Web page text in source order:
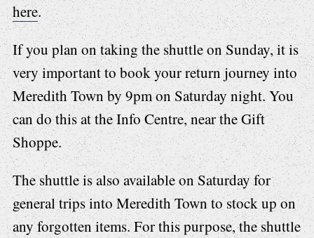
here.
If you plan on taking the shuttle on Sunday, it is
very important to book your return journey into
Meredith Town by 9pm on Saturday night. You
can do this at the Info Centre, near the Gift
Shoppe.
The shuttle is also available on Saturday for
general trips into Meredith Town to stock up on
any forgotten items. For this purpose, the shuttle